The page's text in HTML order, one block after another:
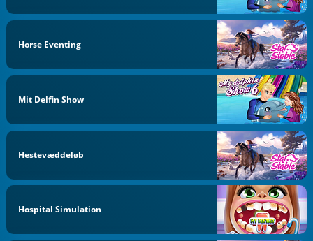
Horse Eventing
Mit Delfin Show
Hestevæddeløb
Hospital Simulation